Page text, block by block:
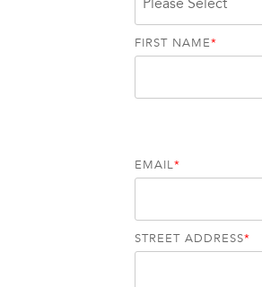
FIRST NAME*
EMAIL*
STREET ADDRESS*